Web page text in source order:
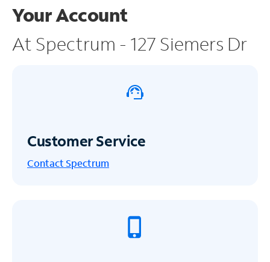
Your Account
At Spectrum - 127 Siemers Dr
Customer Service
Contact Spectrum